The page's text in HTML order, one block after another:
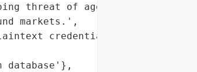
threat of aggregated '
markets.',
credentials',
database'},